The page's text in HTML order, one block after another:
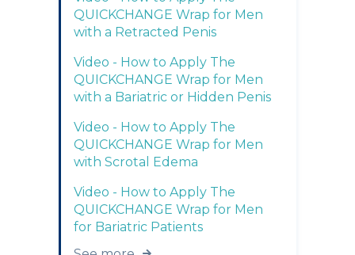
QUICKCHANGE Wrap for Men
with a Retracted Penis
Video - How to Apply The
QUICKCHANGE Wrap for Men
with a Bariatric or Hidden Penis
Video - How to Apply The
QUICKCHANGE Wrap for Men
with Scrotal Edema
Video - How to Apply The
QUICKCHANGE Wrap for Men
for Bariatric Patients